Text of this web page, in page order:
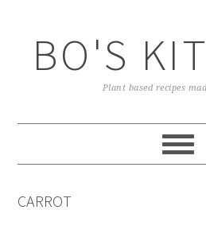
primary
navigation
main
content
primary
sidebar
BO'S
Plant based recipes
CARROT